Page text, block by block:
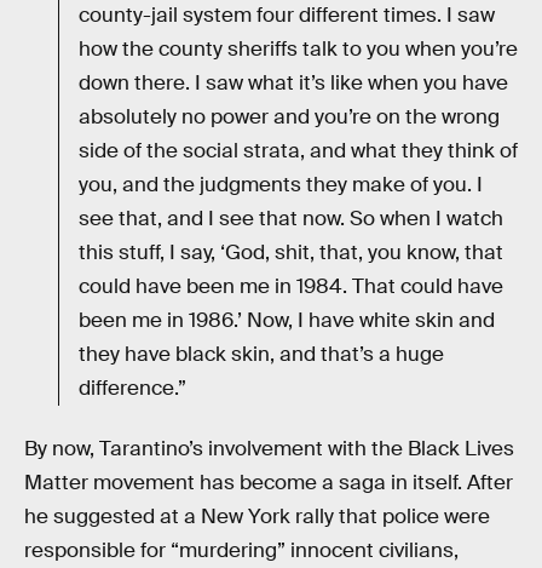
county-jail system four different times. I saw
how the county sheriffs talk to you when you’re
down there. I saw what it’s like when you have
absolutely no power and you’re on the wrong
side of the social strata, and what they think of
you, and the judgments they make of you. I
see that, and I see that now. So when I watch
this stuff, I say, ‘God, shit, that, you know, that
could have been me in 1984. That could have
been me in 1986.’ Now, I have white skin and
they have black skin, and that’s a huge
difference.”
By now, Tarantino’s involvement with the Black Lives
Matter movement has become a saga in itself. After
he suggested at a New York rally that police were
responsible for “murdering” innocent civilians,